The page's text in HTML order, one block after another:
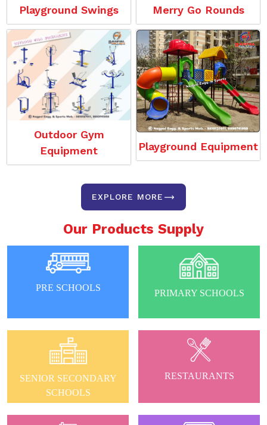
Playground Swings Merry Go Rounds
Outdoor Gym
Equipment
Playground Equipment
EXPLORE MORE
Our Products Supply
PRE SCHOOLS
PRIMARY SCHOOLS
SENIOR SECONDARY
SCHOOLS
RESTAURANTS